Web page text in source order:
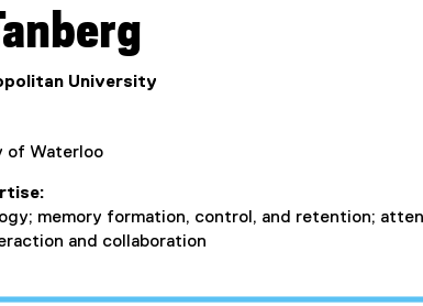
University
of Waterloo
memory formation, control, and retention;
and collaboration